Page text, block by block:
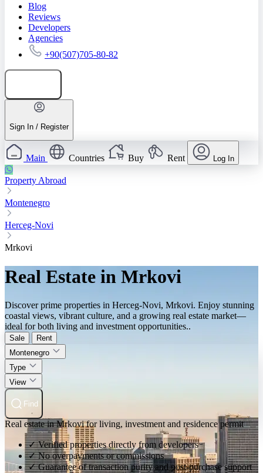
Blog
Reviews
Developers
Agencies
+90(507)705-80-82
Sign In / Register
Main Countries Buy Rent Log In
Property Abroad
Montenegro
Herceg-Novi
Mrkovi
Real Estate in Mrkovi
Discover prime properties in Herceg-Novi, Mrkovi. Enjoy stunning
coastal views, vibrant culture, and a growing real estate market—
ideal for both living and investment opportunities..
Sale
Rent
Montenegro
Type
View
Find
Real estate in Mrkovi for living, investment and residence permit
✓ Verified properties directly from developers
✓ No overpayments or commissions
✓ Guarantee of transaction purity and post-purchase support